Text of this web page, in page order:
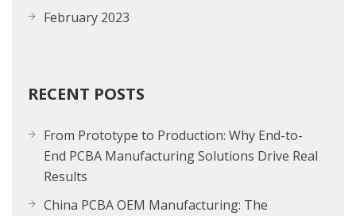
February 2023
RECENT POSTS
From Prototype to Production: Why End-to-
End PCBA Manufacturing Solutions Drive Real
Results
China PCBA OEM Manufacturing: The